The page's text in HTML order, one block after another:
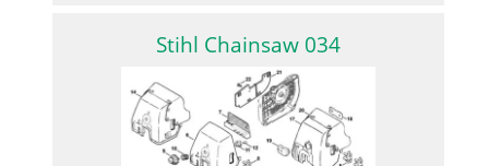
Stihl Chainsaw 034